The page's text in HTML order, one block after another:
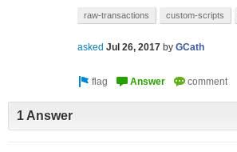
raw-transactions custom-scripts
asked Jul 26, 2017 by GCath
1 Answer